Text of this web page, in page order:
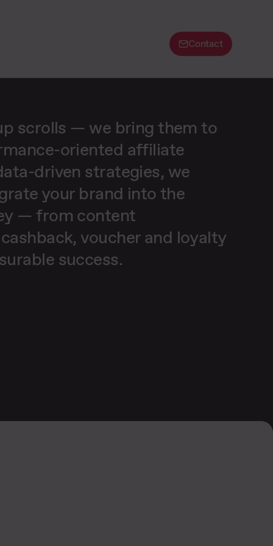
Contact
scrolls — we bring them to
oriented affiliate
driven strategies, we
your brand into the
— from content
voucher and loyalty
success.